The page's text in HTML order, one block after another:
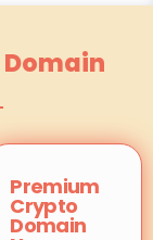
Domain
Premium
Crypto
Domain